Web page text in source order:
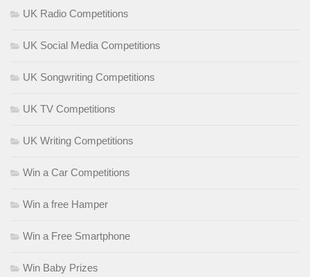
UK Radio Competitions
UK Social Media Competitions
UK Songwriting Competitions
UK TV Competitions
UK Writing Competitions
Win a Car Competitions
Win a free Hamper
Win a Free Smartphone
Win Baby Prizes